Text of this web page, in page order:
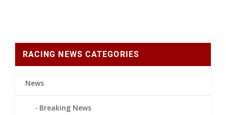
RACING NEWS CATEGORIES
News
Breaking News